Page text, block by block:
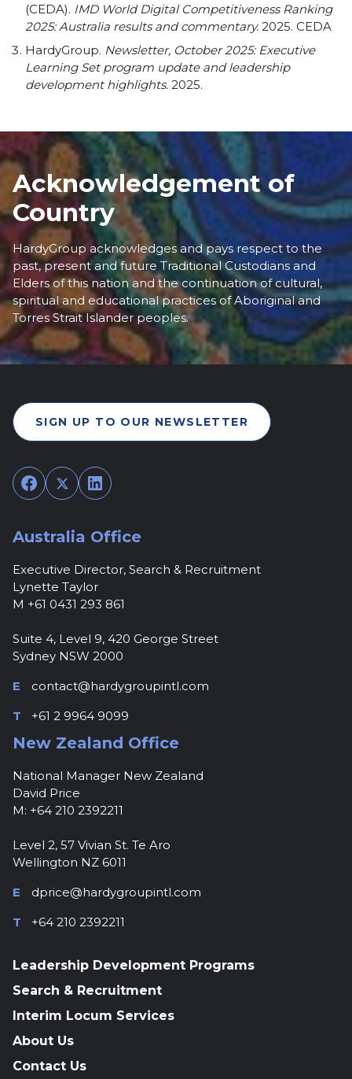
(CEDA). IMD World Digital Competitiveness Ranking
2025: Australia results and commentary. 2025. CEDA
HardyGroup. Newsletter, October 2025: Executive
Learning Set program update and leadership
development highlights. 2025.
Acknowledgement of
Country
HardyGroup acknowledges and pays respect to the
past, present and future Traditional Custodians and
Elders of this nation and the continuation of cultural,
spiritual and educational practices of Aboriginal and
Torres Strait Islander peoples.
SIGN UP TO OUR NEWSLETTER
Facebook
TwitterLinkedIn
Australia Office
Executive Director, Search & Recruitment
Lynette Taylor
M +61 0431 293 861
Suite 4, Level 9, 420 George Street
Sydney NSW 2000
E
contact@hardygroupintl.com
T
+61 2 9964 9099
New Zealand Office
National Manager New Zealand
David Price
M: +64 210 2392211
Level 2, 57 Vivian St. Te Aro
Wellington NZ 6011
E
dprice@hardygroupintl.com
T
+64 210 2392211
Leadership Development Programs
Search & Recruitment
Interim Locum Services
About Us
Contact Us